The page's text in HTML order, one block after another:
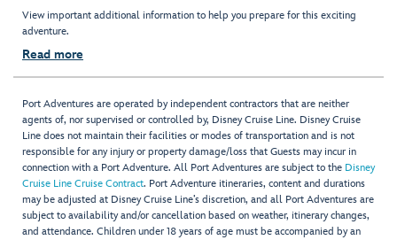
View important additional information to help you prepare for this exciting
adventure.
Read more
Port Adventures are operated by independent contractors that are neither
agents of, nor supervised or controlled by, Disney Cruise Line. Disney Cruise
Line does not maintain their facilities or modes of transportation and is not
responsible for any injury or property damage/loss that Guests may incur in
connection with a Port Adventure. All Port Adventures are subject to the Disney
Cruise Line Cruise Contract. Port Adventure itineraries, content and durations
may be adjusted at Disney Cruise Line’s discretion, and all Port Adventures are
subject to availability and/or cancellation based on weather, itinerary changes,
and attendance. Children under 18 years of age must be accompanied by an